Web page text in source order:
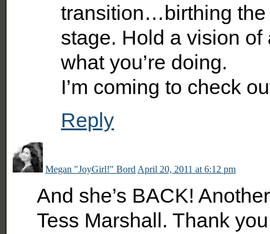
transition…birthing the
stage. Hold a vision
what you’re doing.
I’m coming to check
Reply
Megan "JoyGirl!" Bord April 20, 2011 at 6:12 pm
And she’s BACK!
Tess Marshall. Thank